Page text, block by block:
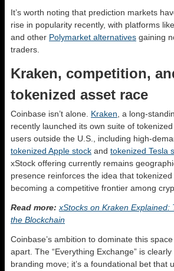
It’s worth noting that prediction markets
rise in popularity recently, with platforms
and other Polymarket alternatives gaining
traders.
Kraken, competition,
tokenized asset race
Coinbase isn’t alone. Kraken , a long-
recently launched its own suite of
users outside the U.S., including high-
tokenized Apple stock and tokenized Tesla
xStock offering currently remains
presence reinforces the idea that
becoming a competitive frontier among
Read more: xStocks on Kraken Explained:
the Blockchain
Coinbase’s ambition to dominate this
apart. The “Everything Exchange” is
branding move; it’s a foundational bet that